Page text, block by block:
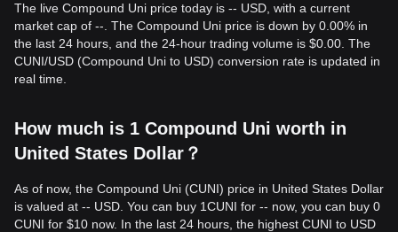
The live Compound Uni price today is -- USD, with a current
market cap of --. The Compound Uni price is down by 0.00% in
the last 24 hours, and the 24-hour trading volume is $0.00. The
CUNI/USD (Compound Uni to USD) conversion rate is updated in
real time.
How much is 1 Compound Uni worth in
United States Dollar？
As of now, the Compound Uni (CUNI) price in United States Dollar
is valued at -- USD. You can buy 1CUNI for -- now, you can buy 0
CUNI for $10 now. In the last 24 hours, the highest CUNI to USD